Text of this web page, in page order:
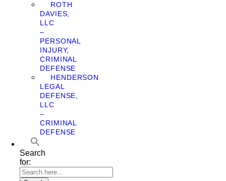
ROTH
DAVIES,
LLC
–
PERSONAL
INJURY,
CRIMINAL
DEFENSE
HENDERSON
LEGAL
DEFENSE,
LLC
–
CRIMINAL
DEFENSE
Search
for: